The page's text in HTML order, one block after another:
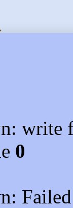
write
0